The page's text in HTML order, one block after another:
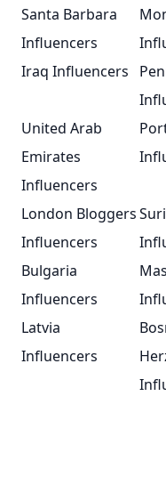
Santa Barbara
Influencers
Iraq Influencers
United Arab
Emirates
Influencers
London Bloggers
Influencers
Bulgaria
Influencers
Latvia
Influencers